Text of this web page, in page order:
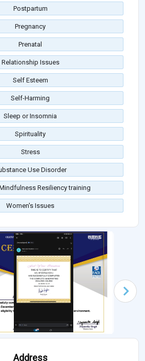
Postpartum
Pregnancy
Prenatal
Relationship Issues
Self Esteem
Self-Harming
Sleep or Insomnia
Spirituality
Stress
Use Disorder
Resiliency training
Women's Issues
Address